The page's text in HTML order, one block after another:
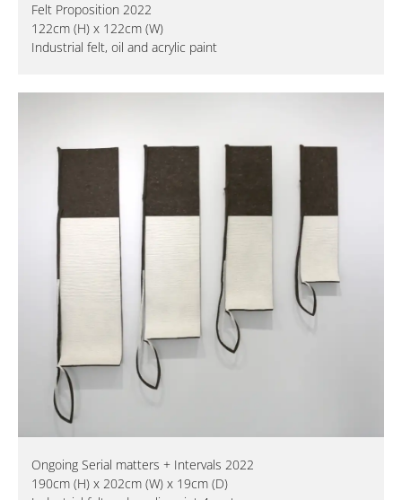
Felt Proposition 2022
122cm (H) x 122cm (W)
Industrial felt, oil and acrylic paint
Ongoing Serial matters + Intervals 2022
190cm (H) x 202cm (W) x 19cm (D)